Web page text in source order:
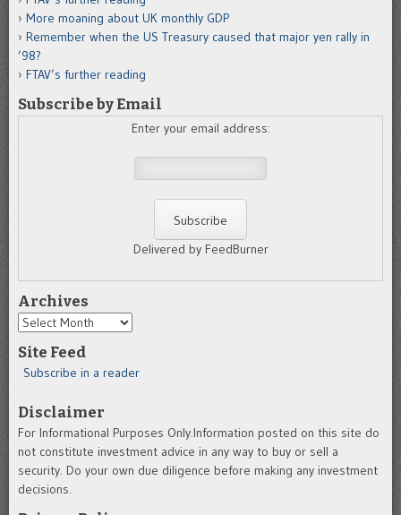
More moaning about UK monthly GDP
Remember when the US Treasury caused that major yen rally in
’98?
FTAV’s further reading
Subscribe by Email
Enter your email address:
Delivered by FeedBurner
Archives
Archives
Site Feed
Subscribe in a reader
Disclaimer
For Informational Purposes Only.Information posted on this site do
not constitute investment advice in any way to buy or sell a
security. Do your own due diligence before making any investment
decisions.